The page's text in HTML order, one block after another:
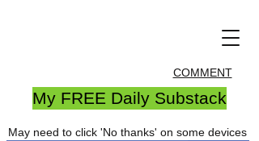
COMMENT
My FREE Daily Substack
May need to click 'No thanks' on some devices